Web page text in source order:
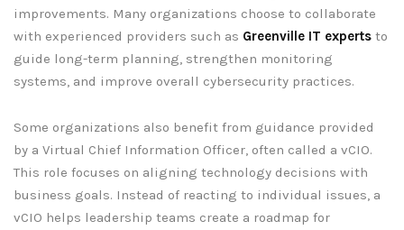
improvements. Many organizations choose to collaborate
with experienced providers such as Greenville IT experts to
guide long-term planning, strengthen monitoring
systems, and improve overall cybersecurity practices.
Some organizations also benefit from guidance provided
by a Virtual Chief Information Officer, often called a vCIO.
This role focuses on aligning technology decisions with
business goals. Instead of reacting to individual issues, a
vCIO helps leadership teams create a roadmap for